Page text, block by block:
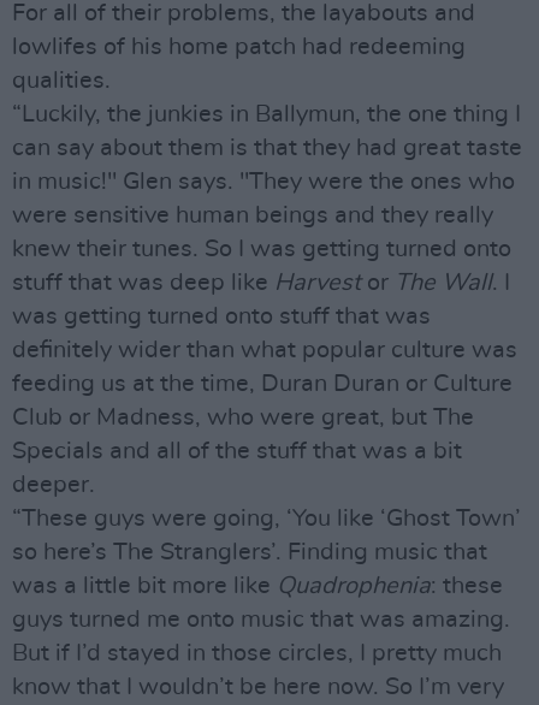
For all of their problems, the layabouts and
lowlifes of his home patch had redeeming
qualities.
“Luckily, the junkies in Ballymun, the one thing I
can say about them is that they had great taste
in music!" Glen says. "They were the ones who
were sensitive human beings and they really
knew their tunes. So I was getting turned onto
stuff that was deep like Harvestor The Wall. I
was getting turned onto stuff that was
definitely wider than what popular culture was
feeding us at the time, Duran Duran or Culture
Club or Madness, who were great, but The
Specials and all of the stuff that was a bit
deeper.
“These guys were going, ‘You like ‘Ghost Town’
so here’s The Stranglers’. Finding music that
was a little bit more like Quadrophenia: these
guys turned me onto music that was amazing.
But if I’d stayed in those circles, I pretty much
know that I wouldn’t be here now. So I’m very